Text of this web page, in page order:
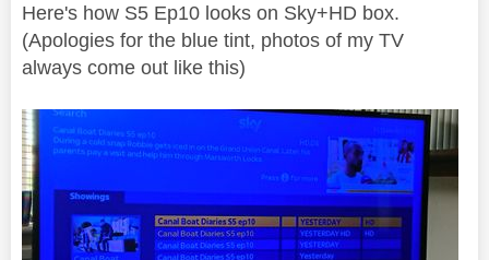
Here's how S5 Ep10 looks on Sky+HD box.
(Apologies for the blue tint, photos of my TV
always come out like this)